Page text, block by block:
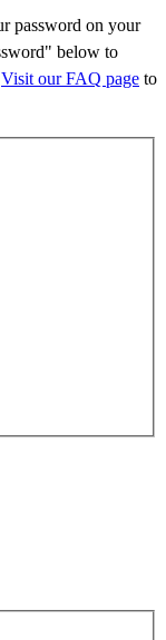
password on your
below to
Visit our FAQ page to